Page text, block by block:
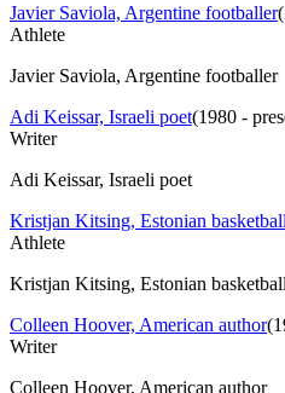
Javier Saviola, Argentine footballer(
Athlete
Javier Saviola, Argentine footballer
Adi Keissar, Israeli poet(1980 -
Writer
Adi Keissar, Israeli poet
Kristjan Kitsing, Estonian
Athlete
Kristjan Kitsing, Estonian
Colleen Hoover, American author(
Writer
Colleen Hoover, American author